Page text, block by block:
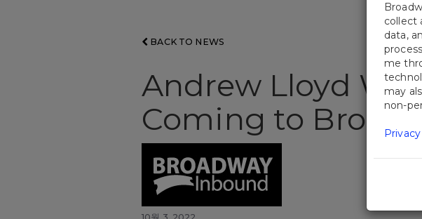
BACK TO NEWS
Andrew Lloyd
Coming to
collect
data,
me
may
non-